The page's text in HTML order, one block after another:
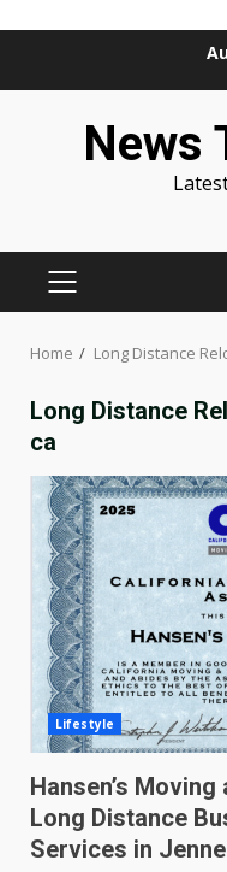
News
PRIMARY
Home Long Distance
Long Distance
ca
Lifestyle
Hansen’s
Long Distance
Services in